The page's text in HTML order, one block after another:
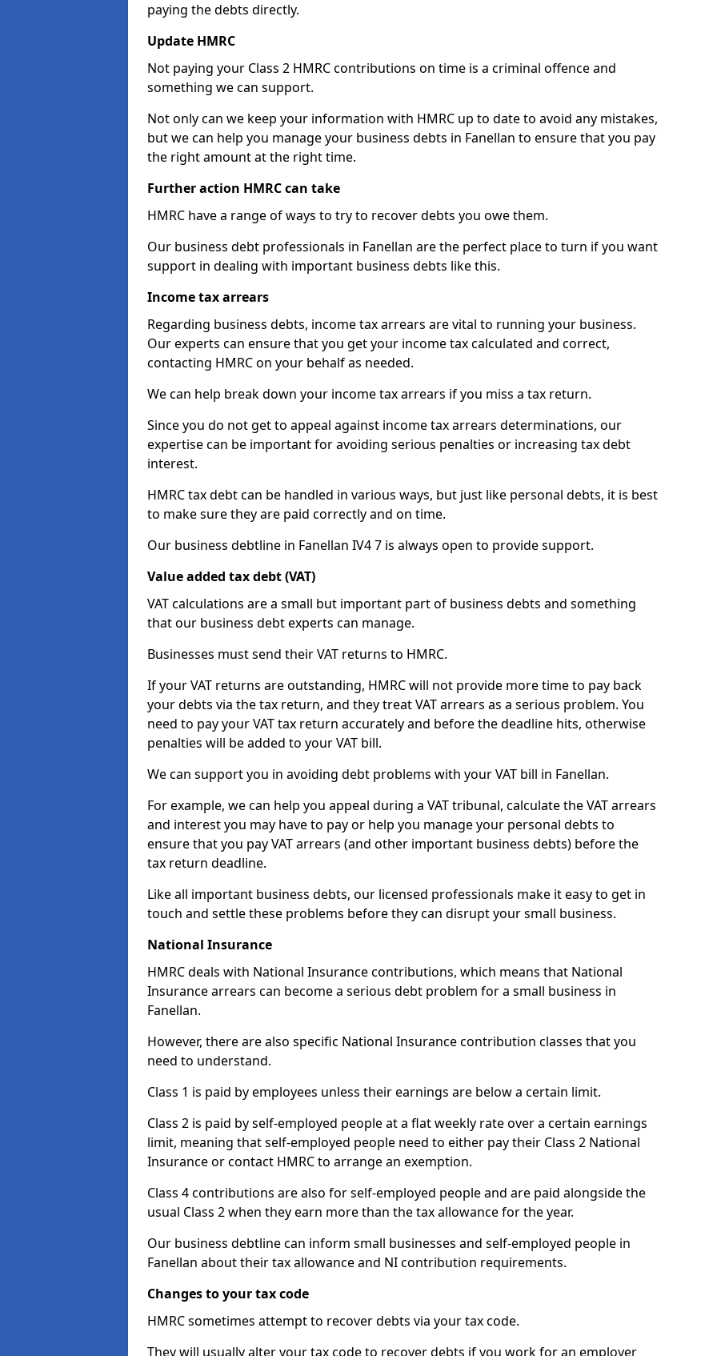
paying the debts directly.
Update HMRC
Not paying your Class 2 HMRC contributions on time is a criminal offence and
something we can support.
Not only can we keep your information with HMRC up to date to avoid any mistakes,
but we can help you manage your business debts in Fanellan to ensure that you pay
the right amount at the right time.
Further action HMRC can take
HMRC have a range of ways to try to recover debts you owe them.
Our business debt professionals in Fanellan are the perfect place to turn if you want
support in dealing with important business debts like this.
Income tax arrears
Regarding business debts, income tax arrears are vital to running your business.
Our experts can ensure that you get your income tax calculated and correct,
contacting HMRC on your behalf as needed.
We can help break down your income tax arrears if you miss a tax return.
Since you do not get to appeal against income tax arrears determinations, our
expertise can be important for avoiding serious penalties or increasing tax debt
interest.
HMRC tax debt can be handled in various ways, but just like personal debts, it is best
to make sure they are paid correctly and on time.
Our business debtline in Fanellan IV4 7 is always open to provide support.
Value added tax debt (VAT)
VAT calculations are a small but important part of business debts and something
that our business debt experts can manage.
Businesses must send their VAT returns to HMRC.
If your VAT returns are outstanding, HMRC will not provide more time to pay back
your debts via the tax return, and they treat VAT arrears as a serious problem. You
need to pay your VAT tax return accurately and before the deadline hits, otherwise
penalties will be added to your VAT bill.
We can support you in avoiding debt problems with your VAT bill in Fanellan.
For example, we can help you appeal during a VAT tribunal, calculate the VAT arrears
and interest you may have to pay or help you manage your personal debts to
ensure that you pay VAT arrears (and other important business debts) before the
tax return deadline.
Like all important business debts, our licensed professionals make it easy to get in
touch and settle these problems before they can disrupt your small business.
National Insurance
HMRC deals with National Insurance contributions, which means that National
Insurance arrears can become a serious debt problem for a small business in
Fanellan.
However, there are also specific National Insurance contribution classes that you
need to understand.
Class 1 is paid by employees unless their earnings are below a certain limit.
Class 2 is paid by self-employed people at a flat weekly rate over a certain earnings
limit, meaning that self-employed people need to either pay their Class 2 National
Insurance or contact HMRC to arrange an exemption.
Class 4 contributions are also for self-employed people and are paid alongside the
usual Class 2 when they earn more than the tax allowance for the year.
Our business debtline can inform small businesses and self-employed people in
Fanellan about their tax allowance and NI contribution requirements.
Changes to your tax code
HMRC sometimes attempt to recover debts via your tax code.
They will usually alter your tax code to recover debts if you work for an employer